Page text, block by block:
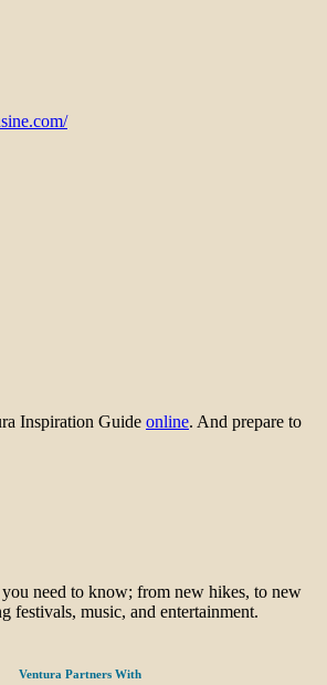
Inspiration Guide online. And prepare to
need to know; from new hikes, to new
festivals, music, and entertainment.
Ventura Partners With